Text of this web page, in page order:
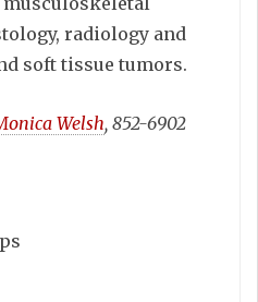
radiology and
soft tissue tumors.
Welsh, 852-6902